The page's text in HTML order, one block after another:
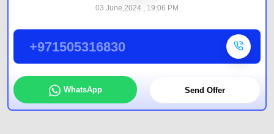
03 June,2024 , 19:06 PM
+971505316830
WhatsApp Send Offer